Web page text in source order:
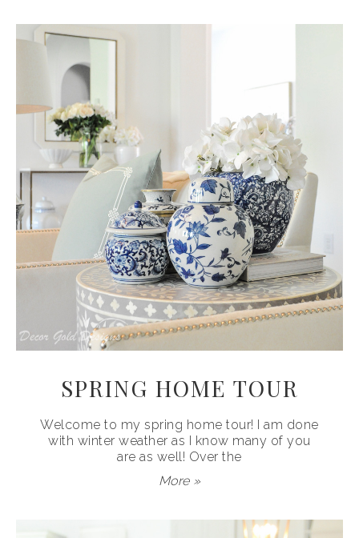
SPRING HOME TOUR
Welcome to my spring home tour! I am done
with winter weather as I know many of you
are as well! Over the
More »